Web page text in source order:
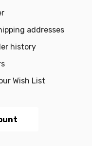
addresses
history
Wish List